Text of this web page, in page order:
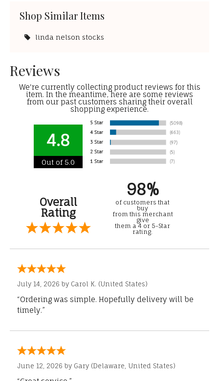
Shop Similar Items
linda nelson stocks
Reviews
We're currently collecting product reviews for this
item. In the meantime, here are some reviews
from our past customers sharing their overall
shopping experience.
4.8
Out of 5.0
Overall
Rating
98%
of customers that
buy
from this merchant
give
them a 4 or 5-Star
rating.
July 14, 2026 by Carol K. (United States)
“Ordering was simple. Hopefully delivery will be
timely.”
June 12, 2026 by Gary (Delaware, United States)